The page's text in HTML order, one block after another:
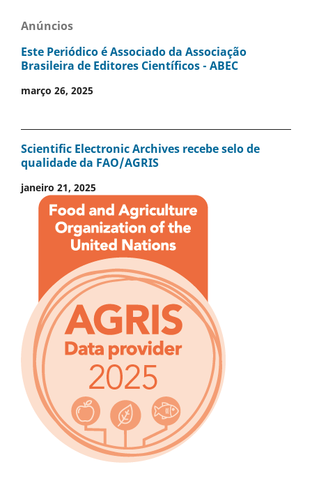
Anúncios
Este Periódico é Associado da Associação
Brasileira de Editores Científicos - ABEC
março 26, 2025
Scientific Electronic Archives recebe selo de
qualidade da FAO/AGRIS
janeiro 21, 2025